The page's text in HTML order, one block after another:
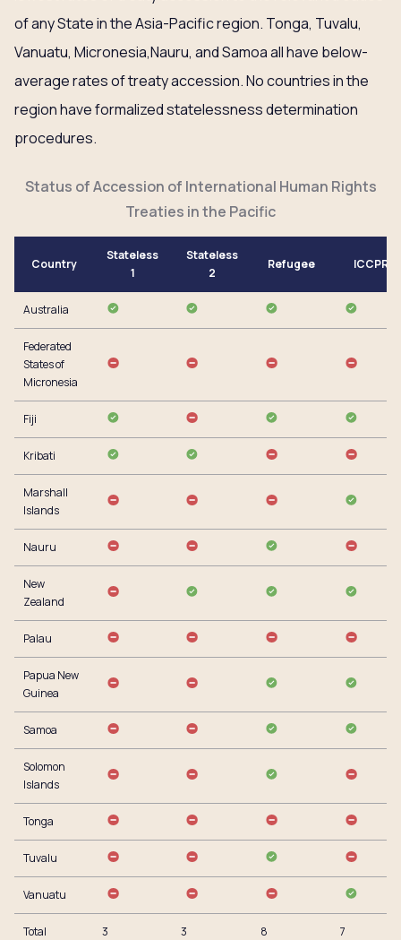
of any State in the Asia-Pacific region. Tonga, Tuvalu,
Vanuatu, Micronesia,Nauru, and Samoa all have below-
average rates of treaty accession. No countries in the
region have formalized statelessness determination
procedures.
Status of Accession of International Human Rights
Treaties in the Pacific
Country
Stateless
1
Stateless
2
Refugee ICCPR
Australia
Federated
States of
Micronesia
Fiji
Kribati
Marshall
Islands
Nauru
New
Zealand
Palau
Papua New
Guinea
Samoa
Solomon
Islands
Tonga
Tuvalu
Vanuatu
Total 3 3 8 7